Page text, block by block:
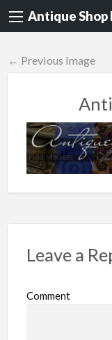
Antique Shop
← Previous Image
Leave a
Comment